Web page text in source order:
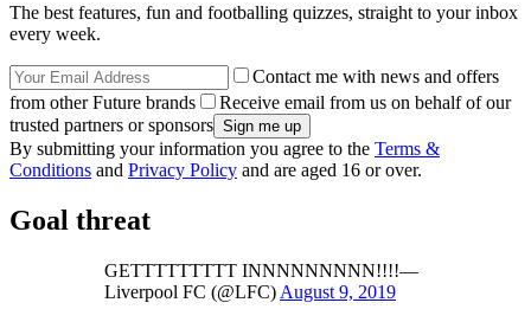
The best features, fun and footballing quizzes, straight to your inbox
every week.
Contact me with news and offers
from other Future brands
Receive email from us on behalf of our
trusted partners or sponsors
By submitting your information you agree to the Terms &
Conditions and Privacy Policy and are aged 16 or over.
Goal threat
GETTTTTTTTT INNNNNNNNN!!!!—
Liverpool FC (@LFC) August 9, 2019